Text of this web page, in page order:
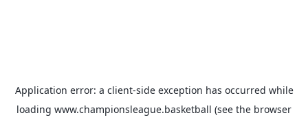
Application error: a client-side exception has occurred while
loading www.championsleague.basketball (see the browser